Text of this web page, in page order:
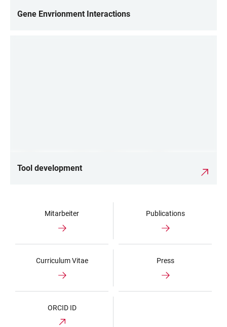
Gene Envrionment Interactions
Tool development
Mitarbeiter Publications
Curriculum Vitae Press
ORCID ID